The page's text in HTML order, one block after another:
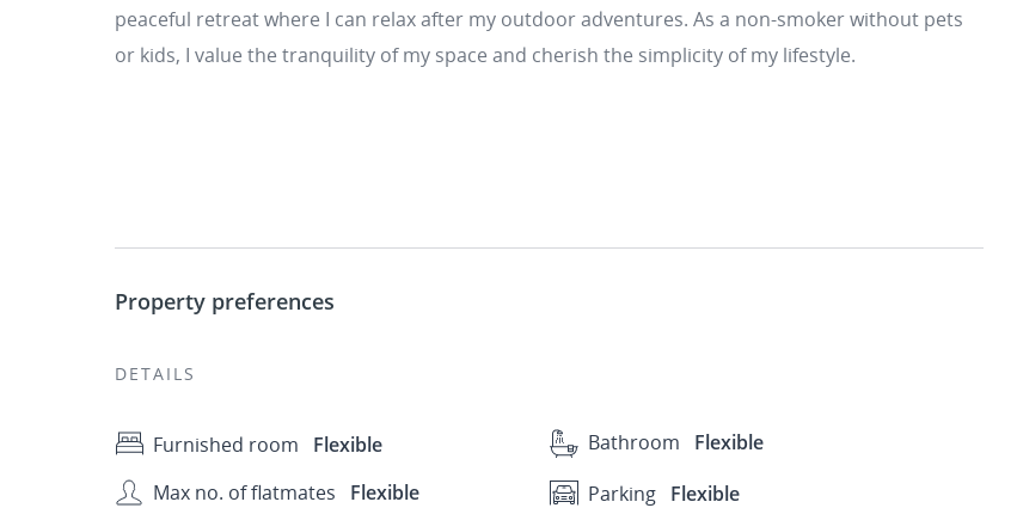
peaceful retreat where I can relax after my outdoor adventures. As a non-smoker without pets
or kids, I value the tranquility of my space and cherish the simplicity of my lifestyle.
Property preferences
DETAILS
Furnished room Flexible Bathroom
Flexible
Max no. of flatmates
Flexible Parking Flexible